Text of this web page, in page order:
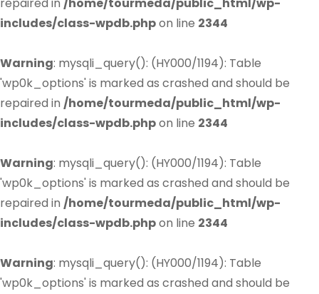
includes/class-wpdb.phpon line 2344
Warning: mysqli_query(): (HY000/1194): Table
'wp0k_options' is marked as crashed and should be
repaired in /home/tourmeda/public_html/wp-
includes/class-wpdb.phpon line 2344
Warning: mysqli_query(): (HY000/1194): Table
'wp0k_options' is marked as crashed and should be
repaired in /home/tourmeda/public_html/wp-
includes/class-wpdb.phpon line 2344
Warning: mysqli_query(): (HY000/1194): Table
'wp0k_options' is marked as crashed and should be